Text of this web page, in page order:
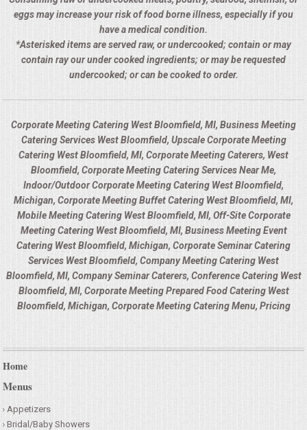
eggs may increase your risk of food borne illness, especially if you
have a medical condition.
*Asterisked items are served raw, or undercooked; contain or may
contain ray our under cooked ingredients; or may be requested
undercooked; or can be cooked to order.
Corporate Meeting Catering West Bloomfield, MI, Business Meeting
Catering Services West Bloomfield, Upscale Corporate Meeting
Catering West Bloomfield, MI, Corporate Meeting Caterers, West
Bloomfield, Corporate Meeting Catering Services Near Me,
Indoor/Outdoor Corporate Meeting Catering West Bloomfield,
Michigan, Corporate Meeting Buffet Catering West Bloomfield, MI,
Mobile Meeting Catering West Bloomfield, MI, Off-Site Corporate
Meeting Catering West Bloomfield, MI, Business Meeting Event
Catering West Bloomfield, Michigan, Corporate Seminar Catering
Services West Bloomfield, Company Meeting Catering West
Bloomfield, MI, Company Seminar Caterers, Conference Catering West
Bloomfield, MI, Corporate Meeting Prepared Food Catering West
Bloomfield, Michigan, Corporate Meeting Catering Menu, Pricing
Home
Menus
Appetizers
Bridal/Baby Showers